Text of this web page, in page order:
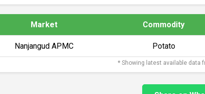
Market Commodity
Nanjangud APMC Potato
* Showing latest available data